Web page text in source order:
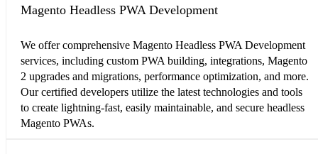
Magento Headless PWA Development
We offer comprehensive Magento Headless PWA Development
services, including custom PWA building, integrations, Magento
2 upgrades and migrations, performance optimization, and more.
Our certified developers utilize the latest technologies and tools
to create lightning-fast, easily maintainable, and secure headless
Magento PWAs.